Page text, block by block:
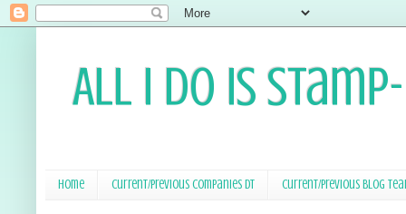
All I Do Is
Home Current/Previous Companies DT Current/Previous Blog